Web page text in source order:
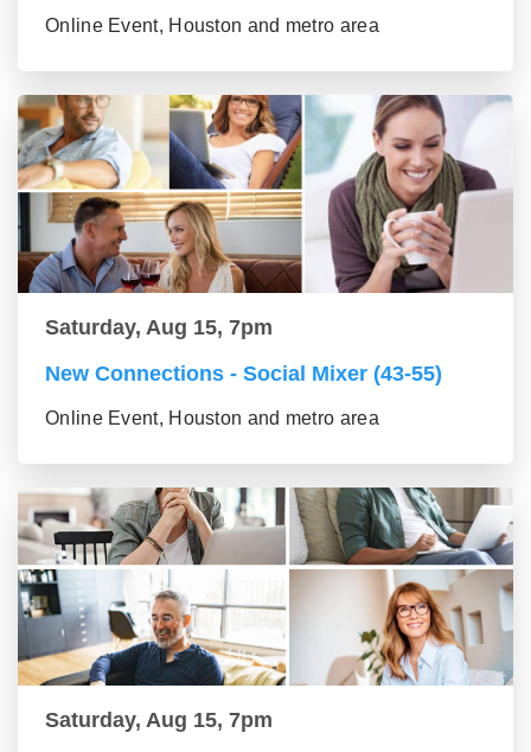
Online Event, Houston and metro area
Saturday, Aug 15, 7pm
New Connections - Social Mixer (43-55)
Online Event, Houston and metro area
Saturday, Aug 15, 7pm